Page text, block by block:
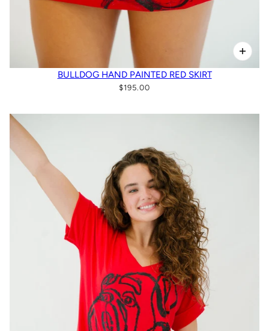
BULLDOG HAND PAINTED RED SKIRT
$195.00